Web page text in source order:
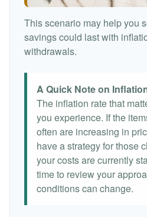
This scenario may help you
savings could last with
withdrawals.
A Quick Note on
The inflation rate that
you experience. If the
often are increasing in
have a strategy for those
your costs are currently
time to review your
conditions can change.